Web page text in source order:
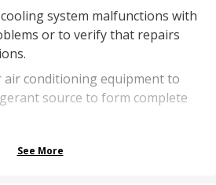
system malfunctions with
or to verify that repairs
air conditioning equipment to
source to form complete
See More